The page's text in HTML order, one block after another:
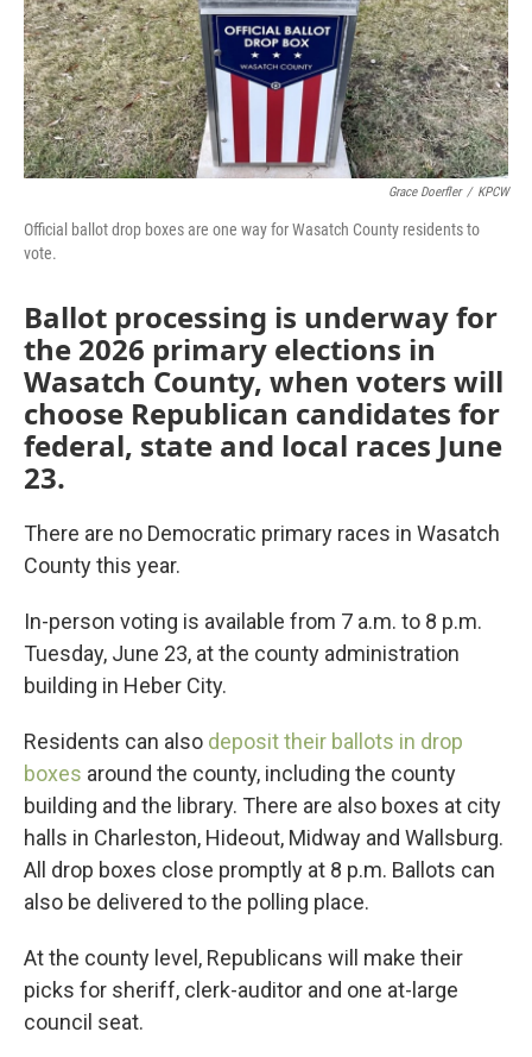
Grace Doerfler / KPCW
Official ballot drop boxes are one way for Wasatch County residents to
vote.
Ballot processing is underway for
the 2026 primary elections in
Wasatch County, when voters will
choose Republican candidates for
federal, state and local races June
23.
There are no Democratic primary races in Wasatch
County this year.
In-person voting is available from 7 a.m. to 8 p.m.
Tuesday, June 23, at the county administration
building in Heber City.
Residents can also deposit their ballots in drop
boxes around the county, including the county
building and the library. There are also boxes at city
halls in Charleston, Hideout, Midway and Wallsburg.
All drop boxes close promptly at 8 p.m. Ballots can
also be delivered to the polling place.
At the county level, Republicans will make their
picks for sheriff, clerk-auditor and one at-large
council seat.